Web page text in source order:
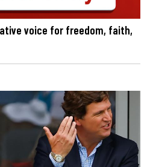
voice for freedom, faith,